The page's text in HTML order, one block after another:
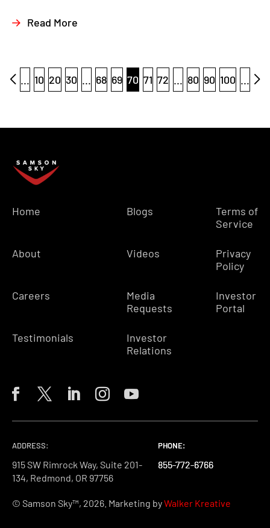
Read More
... 10 20 30 ... 68 69 70 71 72 ... 80 90 100 ...
Home
About
Careers
Testimonials
Blogs
Videos
Media
Requests
Investor
Relations
Terms of
Service
Privacy
Policy
Investor
Portal
ADDRESS:
915 SW Rimrock Way, Suite 201-
134, Redmond, OR 97756
PHONE:
855-772-6766
PHONE:
855-772-6766
PHONE:
855-772-6766
© Samson Sky™, 2026. Marketing byWalker Kreative